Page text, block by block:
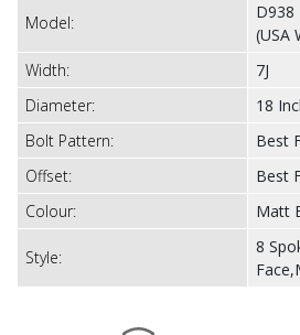
Model:
D938
(USA
Width:
7J
Diameter:
18
Bolt Pattern:
Best
Offset:
Best
Colour:
Matt
Style:
8